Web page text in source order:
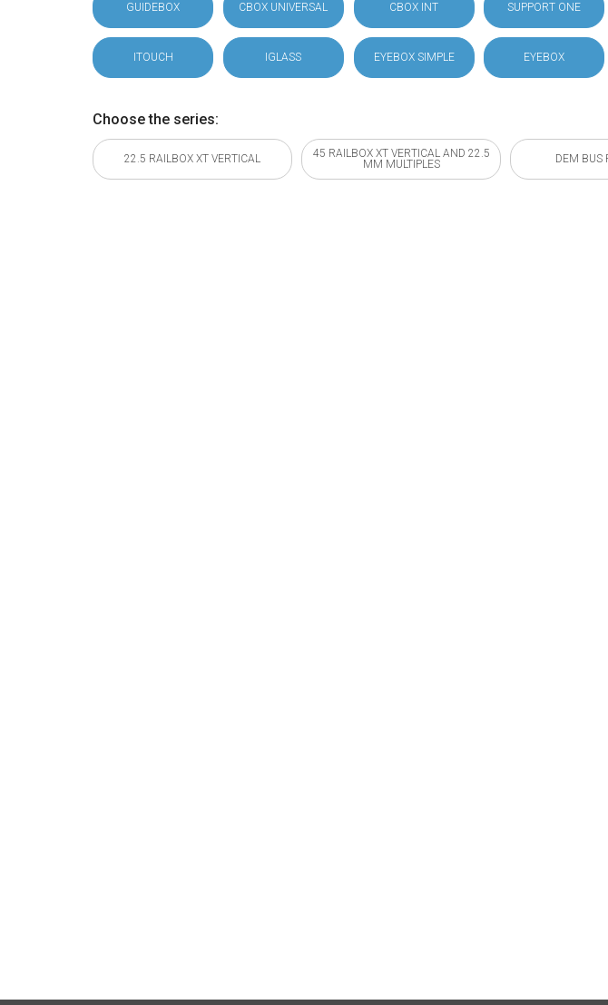
GUIDEBOX CBOX UNIVERSAL CBOX INT SUPPORT ONE
ITOUCH IGLASS EYEBOX SIMPLE EYEBOX
Choose the series:
22.5 RAILBOX XT VERTICAL
45 RAILBOX XT VERTICAL AND 22.5
MM MULTIPLES
DEM BUS